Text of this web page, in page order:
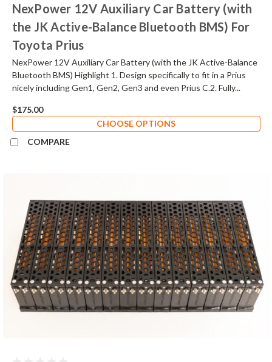
NexPower 12V Auxiliary Car Battery (with
the JK Active-Balance Bluetooth BMS) For
Toyota Prius
NexPower 12V Auxiliary Car Battery (with the JK Active-Balance
Bluetooth BMS) Highlight 1. Design specifically to fit in a Prius
nicely including Gen1, Gen2, Gen3 and even Prius C.2. Fully...
$175.00
CHOOSE OPTIONS
COMPARE